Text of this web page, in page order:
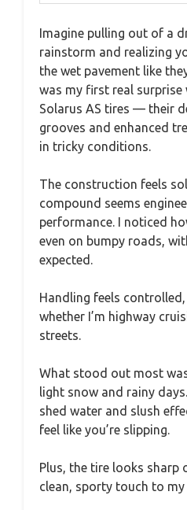
Imagine pulling out of a
rainstorm and realizing
the wet pavement like
was my first real surprise
Solarus AS tires — their
grooves and enhanced
in tricky conditions.
The construction feels
compound seems
performance. I noticed
even on bumpy roads,
expected.
Handling feels
whether I’m highway
streets.
What stood out most
light snow and rainy
shed water and slush
feel like you’re slipping.
Plus, the tire looks sharp
clean, sporty touch to my